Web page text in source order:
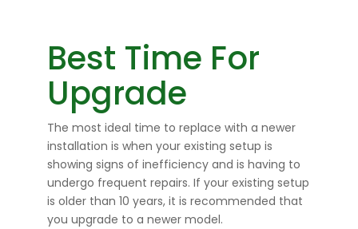
Best Time For
Upgrade
The most ideal time to replace with a newer
installation is when your existing setup is
showing signs of inefficiency and is having to
undergo frequent repairs. If your existing setup
is older than 10 years, it is recommended that
you upgrade to a newer model.